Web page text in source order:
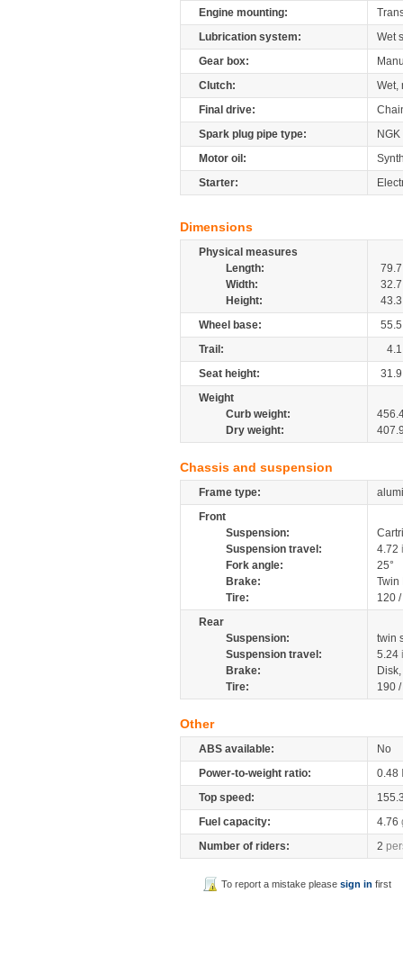
Engine mounting:
Lubrication system:
Wet
Gear box:
Clutch:
Wet,
Final drive:
Spark plug pipe type:
NGK
Motor oil:
Starter:
Dimensions
Physical measures
Length:
79.7
Width:
32.7
Height:
43.3
Wheel base:
55.5
Trail:
4.1
Seat height:
31.9
Weight
Curb weight:
Dry weight:
Chassis and suspension
Frame type:
Front
Suspension:
Suspension travel:
4.72
Fork angle:
25°
Brake:
Tire:
120
Rear
Suspension:
twin
Suspension travel:
5.24
Brake:
Tire:
190
Other
ABS available:
No
Power-to-weight ratio:
0.48
Top speed:
Fuel capacity:
4.76
Number of riders:
2
To report a mistake pleasesign in first